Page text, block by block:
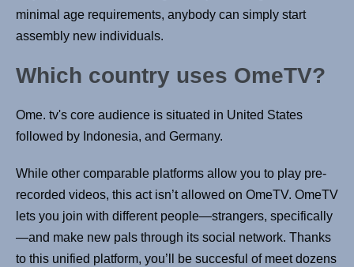
minimal age requirements, anybody can simply start
assembly new individuals.
Which country uses OmeTV?
Ome. tv's core audience is situated in United States
followed by Indonesia, and Germany.
While other comparable platforms allow you to play pre-
recorded videos, this act isn’t allowed on OmeTV. OmeTV
lets you join with different people—strangers, specifically
—and make new pals through its social network. Thanks
to this unified platform, you’ll be succesful of meet dozens